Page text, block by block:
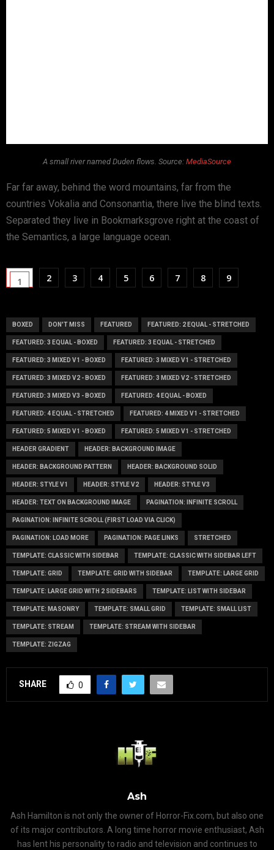
A small river named Duden flows. Source: MediaSource
Far far away, behind the word mountains, far from the
countries Vokalia and Consonantia, there live the blind texts.
Separated they live in Bookmarksgrove right at the coast of
the Semantics, a large language ocean.
1 2 3 4 5 6 7 8 9
BOXED DON'T MISS FEATURED FEATURED: 2 EQUAL - STRETCHED
FEATURED: 3 EQUAL - BOXED FEATURED: 3 EQUAL - STRETCHED
FEATURED: 3 MIXED V1 - BOXED FEATURED: 3 MIXED V1 - STRETCHED
FEATURED: 3 MIXED V2 - BOXED FEATURED: 3 MIXED V2 - STRETCHED
FEATURED: 3 MIXED V3 - BOXED FEATURED: 4 EQUAL - BOXED
FEATURED: 4 EQUAL - STRETCHED FEATURED: 4 MIXED V1 - STRETCHED
FEATURED: 5 MIXED V1 - BOXED FEATURED: 5 MIXED V1 - STRETCHED
HEADER GRADIENT HEADER: BACKGROUND IMAGE
HEADER: BACKGROUND PATTERN HEADER: BACKGROUND SOLID
HEADER: STYLE V1 HEADER: STYLE V2 HEADER: STYLE V3
HEADER: TEXT ON BACKGROUND IMAGE PAGINATION: INFINITE SCROLL
PAGINATION: INFINITE SCROLL (FIRST LOAD VIA CLICK)
PAGINATION: LOAD MORE PAGINATION: PAGE LINKS STRETCHED
TEMPLATE: CLASSIC WITH SIDEBAR TEMPLATE: CLASSIC WITH SIDEBAR LEFT
TEMPLATE: GRID TEMPLATE: GRID WITH SIDEBAR TEMPLATE: LARGE GRID
TEMPLATE: LARGE GRID WITH 2 SIDEBARS TEMPLATE: LIST WITH SIDEBAR
TEMPLATE: MASONRY TEMPLATE: SMALL GRID TEMPLATE: SMALL LIST
TEMPLATE: STREAM TEMPLATE: STREAM WITH SIDEBAR
TEMPLATE: ZIGZAG
SHARE 0
Ash
Ash Hamilton is not only the owner of Horror-Fix.com, but also one
of its major contributors. A long time horror movie enthusiast, Ash
has lent his personality to radio and television and continues to